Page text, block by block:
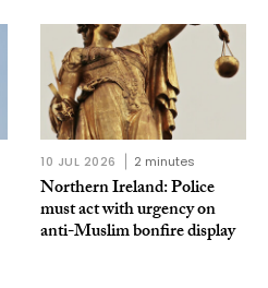
10 JUL 2026 2 minutes
Northern Ireland: Police
must act with urgency on
anti-Muslim bonfire display